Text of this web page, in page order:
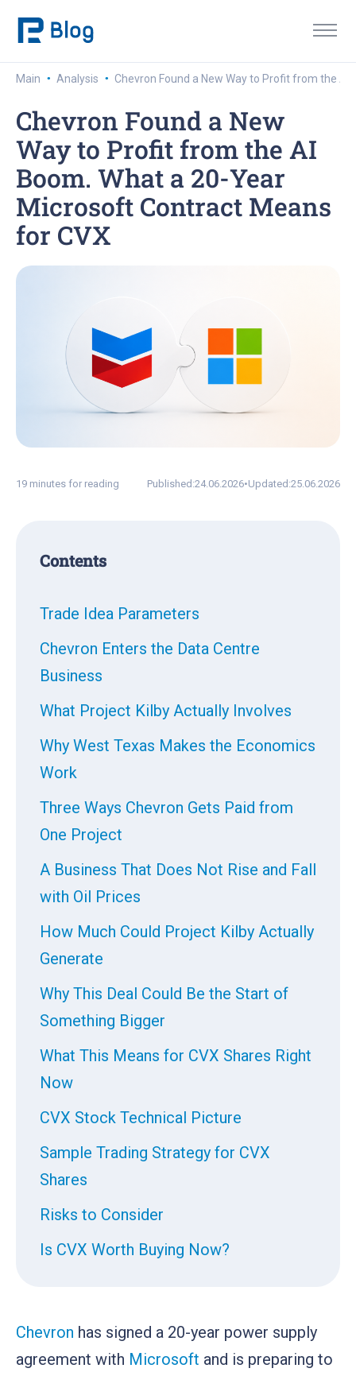
Main · Analysis · Chevron Found a New Way to Profit from the
Chevron Found a New
Way to Profit from the AI
Boom. What a 20-Year
Microsoft Contract Means
for CVX
19 minutes for reading Published:24.06.2026•Updated:25.06.2026
Contents
Trade Idea Parameters
Chevron Enters the Data Centre
Business
What Project Kilby Actually Involves
Why West Texas Makes the Economics
Work
Three Ways Chevron Gets Paid from
One Project
A Business That Does Not Rise and Fall
with Oil Prices
How Much Could Project Kilby Actually
Generate
Why This Deal Could Be the Start of
Something Bigger
What This Means for CVX Shares Right
Now
CVX Stock Technical Picture
Sample Trading Strategy for CVX
Shares
Risks to Consider
Is CVX Worth Buying Now?
Chevron has signed a 20-year power supply
agreement with Microsoft and is preparing to